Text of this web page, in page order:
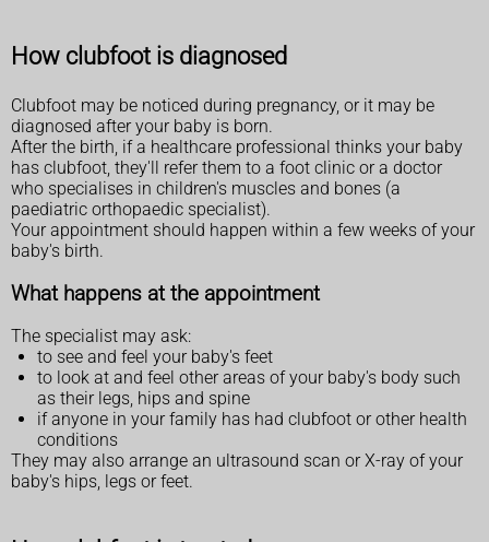
How clubfoot is diagnosed
Clubfoot may be noticed during pregnancy, or it may be
diagnosed after your baby is born.
After the birth, if a healthcare professional thinks your baby
has clubfoot, they'll refer them to a foot clinic or a doctor
who specialises in children's muscles and bones (a
paediatric orthopaedic specialist).
Your appointment should happen within a few weeks of your
baby's birth.
What happens at the appointment
The specialist may ask:
to see and feel your baby's feet
to look at and feel other areas of your baby's body such
as their legs, hips and spine
if anyone in your family has had clubfoot or other health
conditions
They may also arrange an ultrasound scan or X-ray of your
baby's hips, legs or feet.